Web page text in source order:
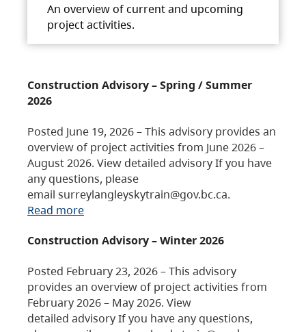
An overview of current and upcoming
project activities.
Construction Advisory – Spring / Summer
2026
Posted June 19, 2026 – This advisory provides an
overview of project activities from June 2026 –
August 2026. View detailed advisory If you have
any questions, please
email surreylangleyskytrain@gov.bc.ca.
Read more
Construction Advisory – Winter 2026
Posted February 23, 2026 – This advisory
provides an overview of project activities from
February 2026 – May 2026. View
detailed advisory If you have any questions,